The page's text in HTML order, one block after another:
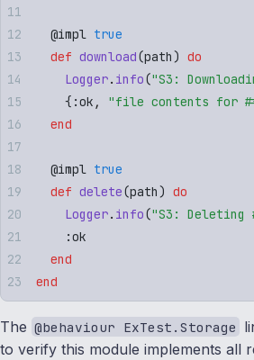
  @
impl true
  def
download(path) do
    Logger
. info("S3:
    {
:ok , "file contents for
  end
  @
impl true
  def
delete(path) do
    Logger
. info("S3: Deleting
    :
ok
  end
end
The @behaviour ExTest.Storage
to verify this module implements all